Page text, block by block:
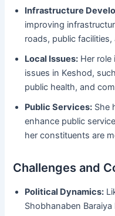
Infrastructure
improving
roads, public
Local Issues: Her
issues in Keshod,
public health, and
Public Services: She
enhance public
her constituents are
Challenges and
Political Dynamics:
Shobhanaben